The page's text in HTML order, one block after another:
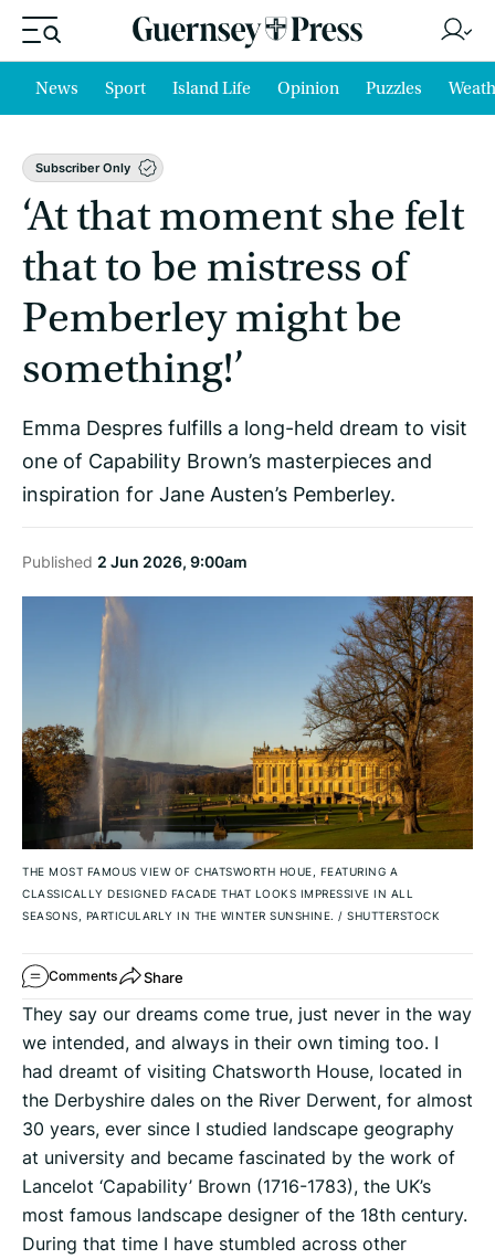
News Sport Island Life Opinion Puzzles
Subscriber Only
‘At that moment she felt
that to be mistress of
Pemberley might be
something!’
Emma Despres fulfills a long-held dream to visit
one of Capability Brown’s masterpieces and
inspiration for Jane Austen’s Pemberley.
Published 2 Jun 2026, 9:00am
THE MOST FAMOUS VIEW OF CHATSWORTH HOUE, FEATURING A
CLASSICALLY DESIGNED FACADE THAT LOOKS IMPRESSIVE IN ALL
SEASONS, PARTICULARLY IN THE WINTER SUNSHINE. / SHUTTERSTOCK
Comments Share
They say our dreams come true, just never in the way
we intended, and always in their own timing too. I
had dreamt of visiting Chatsworth House, located in
the Derbyshire dales on the River Derwent, for almost
30 years, ever since I studied landscape geography
at university and became fascinated by the work of
Lancelot ‘Capability’ Brown (1716-1783), the UK’s
most famous landscape designer of the 18th century.
During that time I have stumbled across other